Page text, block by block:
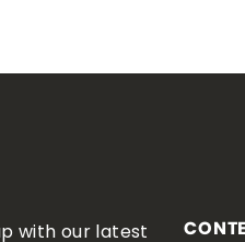
with our latest